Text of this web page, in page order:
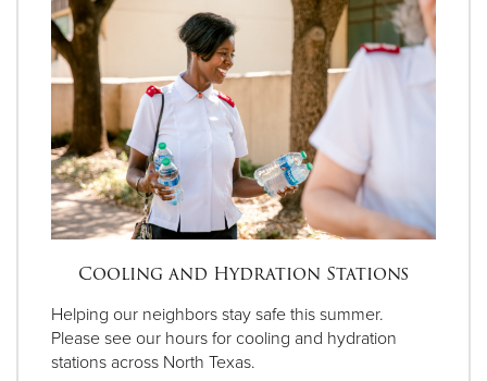
Cooling and Hydration Stations
Helping our neighbors stay safe this summer.
Please see our hours for cooling and hydration
stations across North Texas.